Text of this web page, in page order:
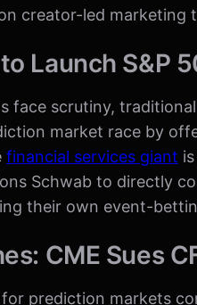
creator-led marketing
Launch S&P
face scrutiny,
market race by
financial services giant
Schwab to directly
their own event-
CME Sues
prediction markets